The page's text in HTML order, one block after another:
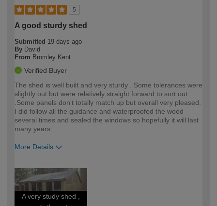
5
A good sturdy shed
Submitted 19 days ago
By David
From Bromley Kent
Verified Buyer
The shed is well built and very sturdy . Some tolerances were
slightly out but were relatively straight forward to sort out
.Some panels don't totally match up but overall very pleased.
I did follow all the guidance and waterproofed the wood
several times and sealed the windows so hopefully it will last
many years
More Details
expertise?
A very study shed ,